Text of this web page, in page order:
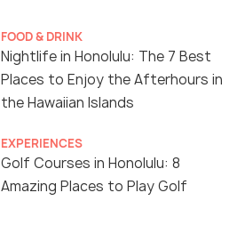
FOOD & DRINK
Nightlife in Honolulu: The 7 Best
Places to Enjoy the Afterhours in
the Hawaiian Islands
EXPERIENCES
Golf Courses in Honolulu: 8
Amazing Places to Play Golf